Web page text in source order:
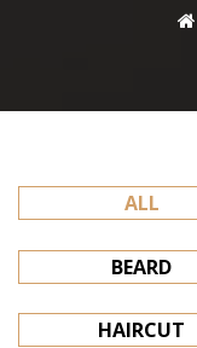
ALL
BEARD
HAIRCUT